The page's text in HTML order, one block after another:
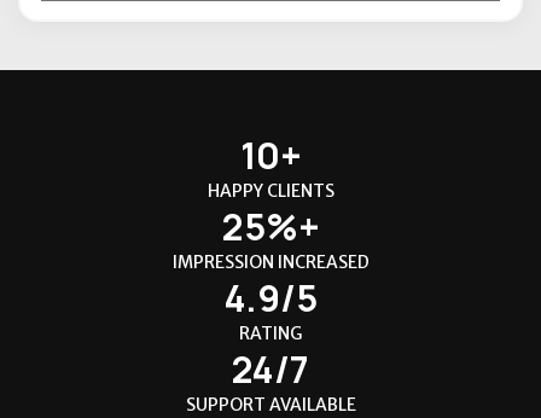
10+
HAPPY CLIENTS
25%+
IMPRESSION INCREASED
4.9/5
RATING
24/7
SUPPORT AVAILABLE